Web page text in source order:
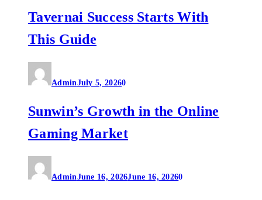
Tavernai Success Starts With
This Guide
AdminJuly 5, 20260
Sunwin’s Growth in the Online
Gaming Market
AdminJune 16, 2026June 16, 20260